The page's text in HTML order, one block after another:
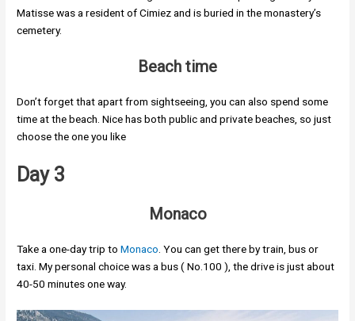
Matisse was a resident of Cimiez and is buried in the monastery’s
cemetery.
Beach time
Don’t forget that apart from sightseeing, you can also spend some
time at the beach. Nice has both public and private beaches, so just
choose the one you like
Day 3
Monaco
Take a one-day trip toMonaco . You can get there by train, bus or
taxi. My personal choice was a bus ( No.100 ), the drive is just about
40-50 minutes one way.